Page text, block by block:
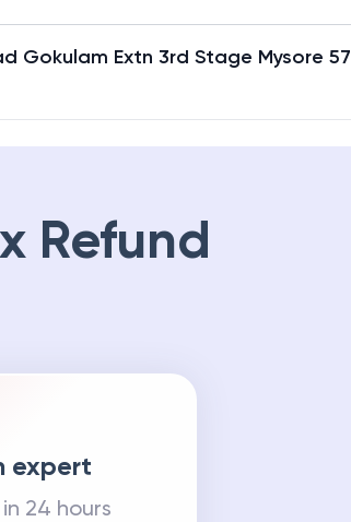
Gokulam Extn 3rd Stage Mysore 57
Refund
expert
24 hours